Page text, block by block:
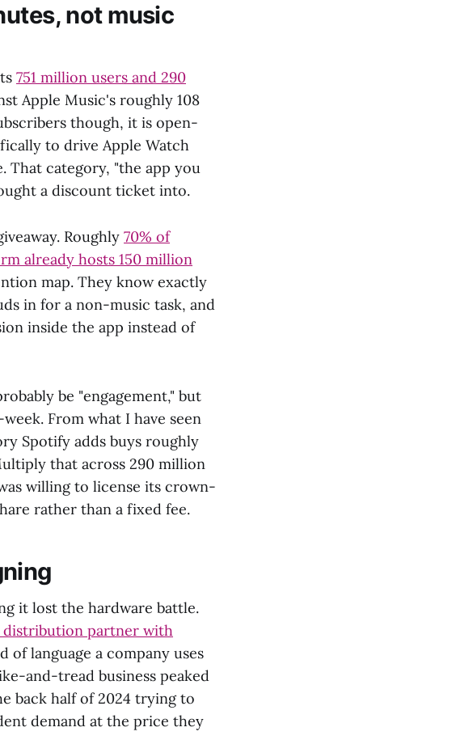
not music
751 million users and 290
Apple Music's roughly 108
though, it is open-
to drive Apple Watch
That category, "the app you
a discount ticket into.
Roughly 70% of
already hosts 150 million
map. They know exactly
in for a non-music task, and
inside the app instead of
be "engagement," but
From what I have seen
Spotify adds buys roughly
that across 290 million
willing to license its crown-
rather than a fixed fee.
it lost the hardware battle.
distribution partner with
of language a company uses
and-tread business peaked
back half of 2024 trying to
demand at the price they